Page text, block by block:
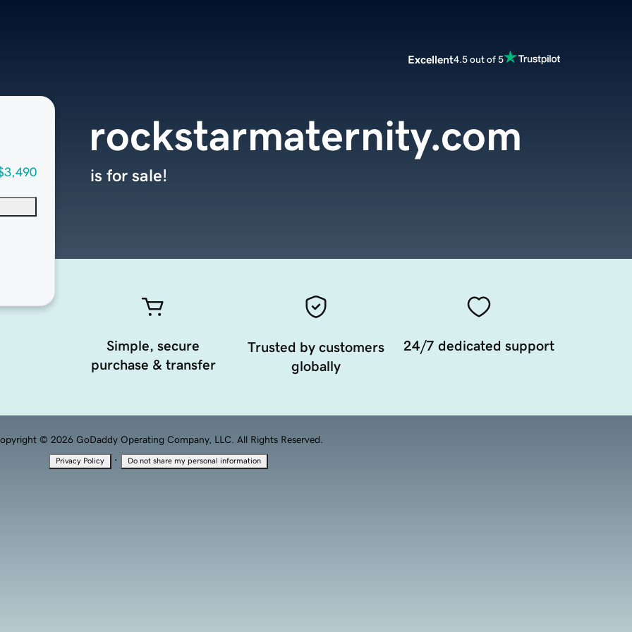
Excellent4.5 out of 5
rockstarmaternity.com
is for sale!
Simple, secure
purchase & transfer
Trusted by customers
globally
24/7 dedicated support
© 2026 GoDaddy Operating Company, LLC. All Rights Reserved.
Privacy Policy · Do not share my personal information